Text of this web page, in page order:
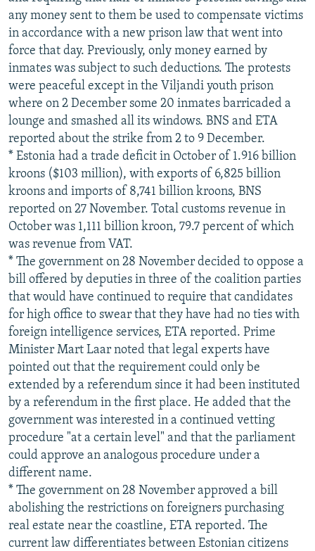
any money sent to them be used to compensate victims
in accordance with a new prison law that went into
force that day. Previously, only money earned by
inmates was subject to such deductions. The protests
were peaceful except in the Viljandi youth prison
where on 2 December some 20 inmates barricaded a
lounge and smashed all its windows. BNS and ETA
reported about the strike from 2 to 9 December.
* Estonia had a trade deficit in October of 1.916 billion
kroons ($103 million), with exports of 6,825 billion
kroons and imports of 8,741 billion kroons, BNS
reported on 27 November. Total customs revenue in
October was 1,111 billion kroon, 79.7 percent of which
was revenue from VAT.
* The government on 28 November decided to oppose a
bill offered by deputies in three of the coalition parties
that would have continued to require that candidates
for high office to swear that they have had no ties with
foreign intelligence services, ETA reported. Prime
Minister Mart Laar noted that legal experts have
pointed out that the requirement could only be
extended by a referendum since it had been instituted
by a referendum in the first place. He added that the
government was interested in a continued vetting
procedure "at a certain level" and that the parliament
could approve an analogous procedure under a
different name.
* The government on 28 November approved a bill
abolishing the restrictions on foreigners purchasing
real estate near the coastline, ETA reported. The
current law differentiates between Estonian citizens